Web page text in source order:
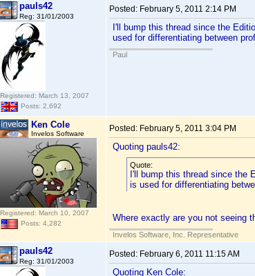
pauls42
Reg: 31/01/2003
Registered: March 13, 2007
Posts: 2,692
Posted: February 5, 2011 2:14 PM
I'll bump this thread since the
used for differentiating between
Paul
Ken Cole
Invelos Software
Registered: March 10, 2007
Posts: 4,282
Posted: February 5, 2011 3:04 PM
Quoting pauls42:
Quote:
I'll bump this thread since the
is used for differentiating
Where exactly are you not seeing
Invelos Software, Inc. Representative
pauls42
Reg: 31/01/2003
Posted: February 6, 2011 11:15 AM
Quoting Ken Cole: